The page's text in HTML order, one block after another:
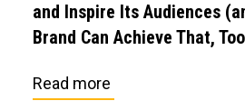
and Inspire Its Audiences
Brand Can Achieve That,
Read more